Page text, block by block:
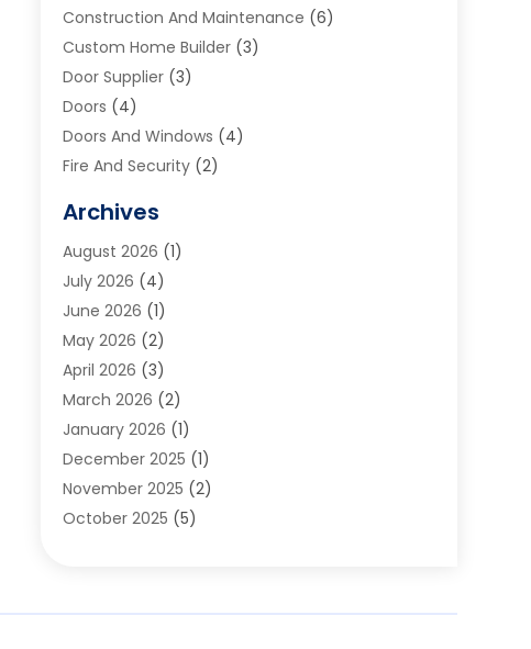
Construction And Maintenance (6)
Custom Home Builder(3)
Door Supplier(3)
Doors (4)
Doors And Windows (4)
Fire And Security(2)
Furniture (2)
Garage Door (4)
Heating And Air Conditioning
Home And Garden
Home Cleaning
Home Improvement
Home Security(2)
House Leveling(1)
Interior Design And Decorating
Kitchen Improvements
Kitchen Renovation Company
Locksmith(1)
Archives
August 2026 (1)
July 2026 (4)
June 2026 (1)
May 2026 (2)
April 2026 (3)
March 2026 (2)
January 2026 (1)
December 2025 (1)
November 2025 (2)
October 2025 (5)